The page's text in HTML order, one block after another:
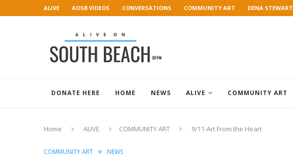
ALIVE AOSB VIDEOS CONVERSATIONS COMMUNITY ART DENA STEWART
DONATE HERE HOME NEWS ALIVE COMMUNITY ART
Home ALIVE COMMUNITY ART 9/11-Art From the Heart
COMMUNITY ART NEWS